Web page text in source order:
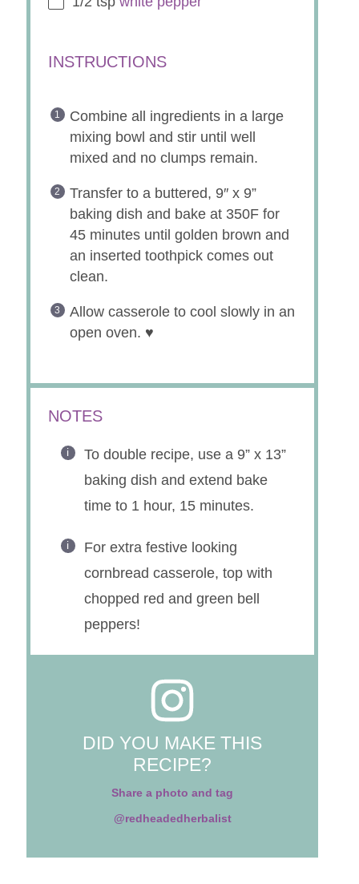
INSTRUCTIONS
Combine all ingredients in a large
mixing bowl and stir until well
mixed and no clumps remain.
Transfer to a buttered, 9″ x 9”
baking dish and bake at 350F for
45 minutes until golden brown and
an inserted toothpick comes out
clean.
Allow casserole to cool slowly in an
open oven. ♥
NOTES
To double recipe, use a 9” x 13”
baking dish and extend bake
time to 1 hour, 15 minutes.
For extra festive looking
cornbread casserole, top with
chopped red and green bell
peppers!
DID YOU MAKE THIS
RECIPE?
Share a photo and tag
@redheadedherbalist